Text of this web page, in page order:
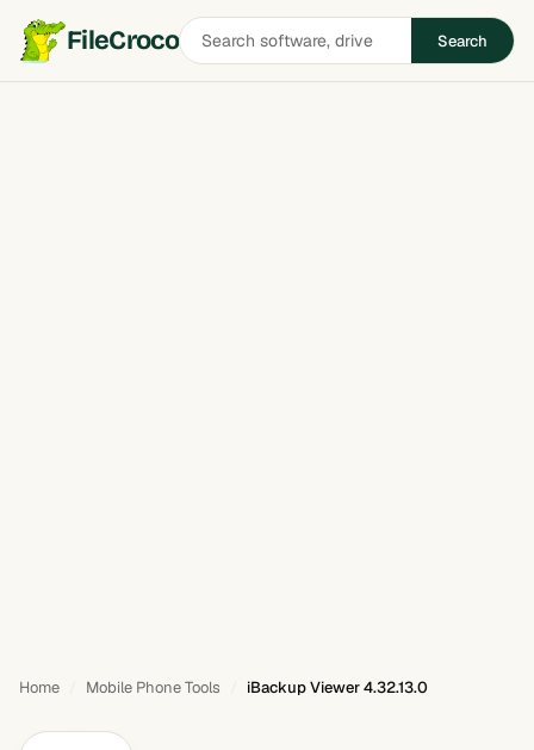
FileCrocoSearch
software
Search
Home Mobile Phone Tools iBackup Viewer 4.32.13.0